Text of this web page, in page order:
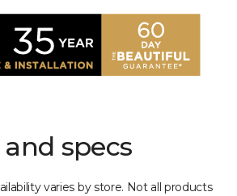
specs
varies by store. Not all products